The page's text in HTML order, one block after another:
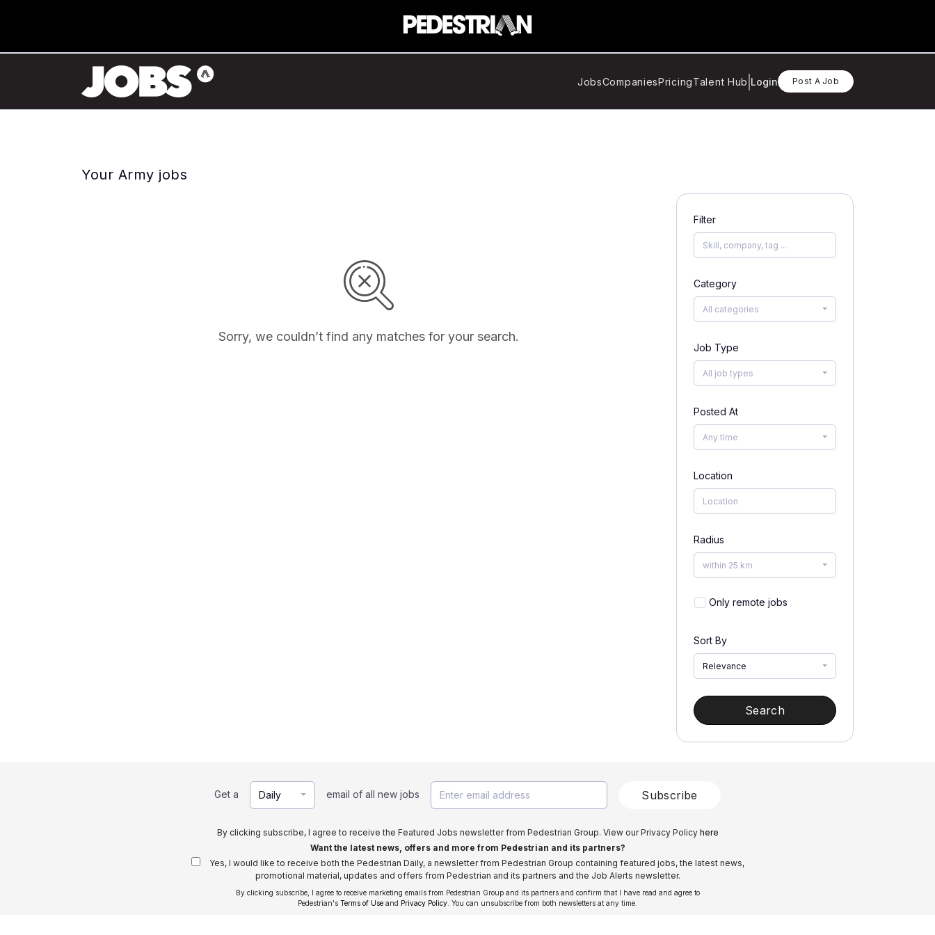
JobsCompaniesPricingTalent Hub Login Post A Job
Your Army jobs
Sorry, we couldn’t find any matches for your search.
Filter
Category
All categories
Job Type
All job types
Posted At
Any time
Location
Radius
within 25 km
Only remote jobs
Sort By
Relevance
Search
Get a Daily email of all new jobs Subscribe
By clicking subscribe, I agree to receive the Featured Jobs newsletter from Pedestrian Group. View our Privacy Policy here
Want the latest news, offers and more from Pedestrian and its partners?
Yes, I would like to receive both the Pedestrian Daily, a newsletter from Pedestrian Group containing featured jobs, the latest news,
promotional material, updates and offers from Pedestrian and its partners and the Job Alerts newsletter.
By clicking subscribe, I agree to receive marketing emails from Pedestrian Group and its partners and confirm that I have read and agree to
Pedestrian's Terms of Use and Privacy Policy . You can unsubscribe from both newsletters at any time.